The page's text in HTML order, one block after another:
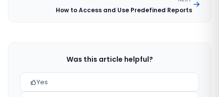
How to Access and Use Predefined Reports
Was this article helpful?
Yes